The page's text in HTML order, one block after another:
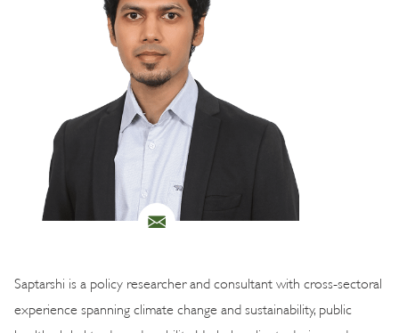
Saptarshi is a policy researcher and consultant with cross-sectoral
experience spanning climate change and sustainability, public